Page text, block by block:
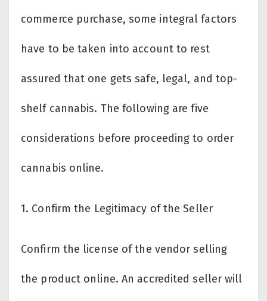
commerce purchase, some integral factors
have to be taken into account to rest
assured that one gets safe, legal, and top-
shelf cannabis. The following are five
considerations before proceeding to order
cannabis online.
1. Confirm the Legitimacy of the Seller
Confirm the license of the vendor selling
the product online. An accredited seller will